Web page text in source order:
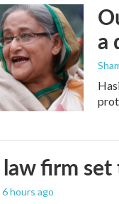
a
law firm
6 hours ago